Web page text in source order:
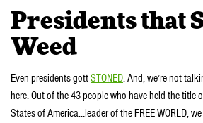
Presidents that
Weed
Even presidents gottSTONED. And, we’re not
here. Out of the 43 people who have held the title
States of America…leader of the FREE WORLD,